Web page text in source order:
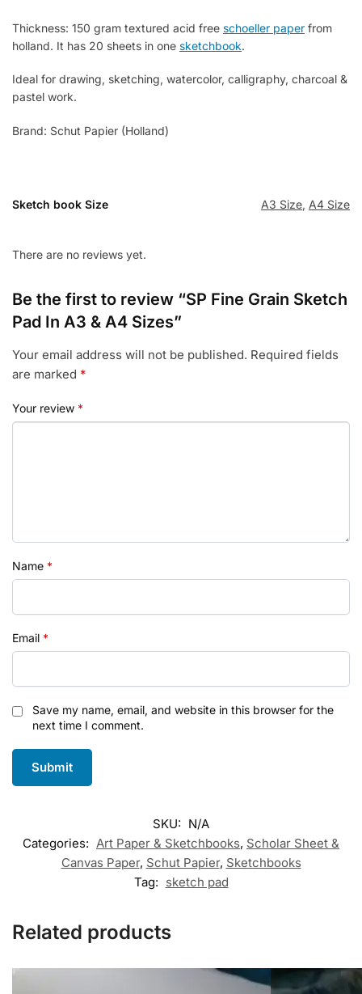
Thickness: 150 gram textured acid free schoeller paper from
holland. It has 20 sheets in one sketchbook.
Ideal for drawing, sketching, watercolor, calligraphy, charcoal &
pastel work.
Brand: Schut Papier (Holland)
Sketch book Size A3 Size, A4 Size
There are no reviews yet.
Be the first to review “SP Fine Grain Sketch
Pad In A3 & A4 Sizes”
Your email address will not be published. Required fields
are marked *
Your review *
Name *
Email *
Save my name, email, and website in this browser for the
next time I comment.
SKU: N/A
Categories: Art Paper & Sketchbooks, Scholar Sheet &
Canvas Paper, Schut Papier, Sketchbooks
Tag: sketch pad
Related products